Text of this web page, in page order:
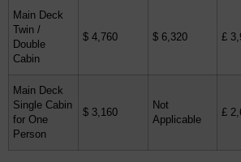
Main Deck
Twin /
Double
Cabin
$ 4,760 $ 6,320 £
Main Deck
Single Cabin
for One
Person
$ 3,160
Not
Applicable
£